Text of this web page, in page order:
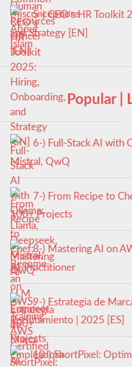
5-) CEO’s HR Toolkit
and Strategy [EN]
Popular |
6-) Full-Stack AI with
Mistral, QwQ
7-) From Recipe to
100+ Projects
8-) Mastering AI on
AI-Practitioner
9-) Estrategia de
Reclutamiento | 2025 [ES]
10-) ShortPixel: